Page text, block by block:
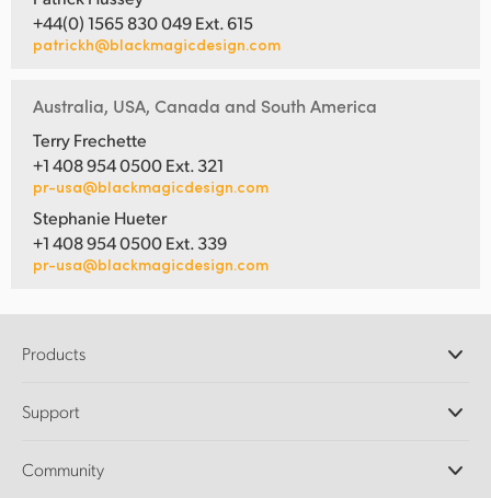
+44(0) 1565 830 049 Ext. 615
patrickh@blackmagicdesign.com
Australia, USA, Canada and South America
Terry Frechette
+1 408 954 0500 Ext. 321
pr-usa@blackmagicdesign.com
Stephanie Hueter
+1 408 954 0500 Ext. 339
pr-usa@blackmagicdesign.com
Products
DaVinci Resolve and Fusion Software
Ultimatte
Support
Support Center
Community